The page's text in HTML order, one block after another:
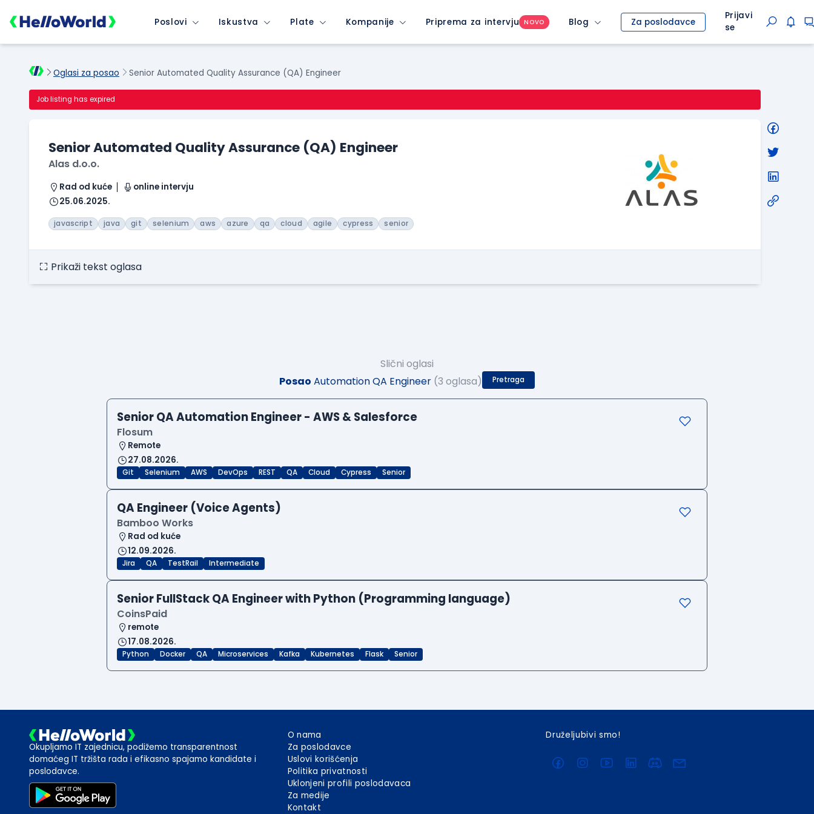
Poslovi Iskustva Plate Kompanije Priprema za intervju NOVO Blog Za poslodavce
Prijavi
se
Oglasi za posao Senior Automated Quality Assurance (QA) Engineer
Job listing has expired
Senior Automated Quality Assurance (QA) Engineer
Alas d.o.o.
Rad od kuće
online intervju
25.06.2025.
javascript java git selenium aws azure qa cloud agile cypress senior
Prikaži tekst oglasa
Slični oglasi
Posao Automation QA Engineer (3 oglasa) Pretraga
Senior QA Automation Engineer - AWS & Salesforce
Flosum
Remote
27.08.2026.
Git Selenium AWS DevOps REST QA Cloud Cypress Senior
QA Engineer (Voice Agents)
Bamboo Works
Rad od kuće
12.09.2026.
Jira QA TestRail Intermediate
Senior FullStack QA Engineer with Python (Programming language)
CoinsPaid
remote
17.08.2026.
Python Docker QA Microservices Kafka Kubernetes Flask Senior
Okupljamo IT zajednicu, podižemo transparentnost
domaćeg IT tržišta rada i efikasno spajamo kandidate i
poslodavce.
O nama
Za poslodavce
Uslovi korišćenja
Politika privatnosti
Uklonjeni profili poslodavaca
Za medije
Kontakt
Druželjubivi smo!